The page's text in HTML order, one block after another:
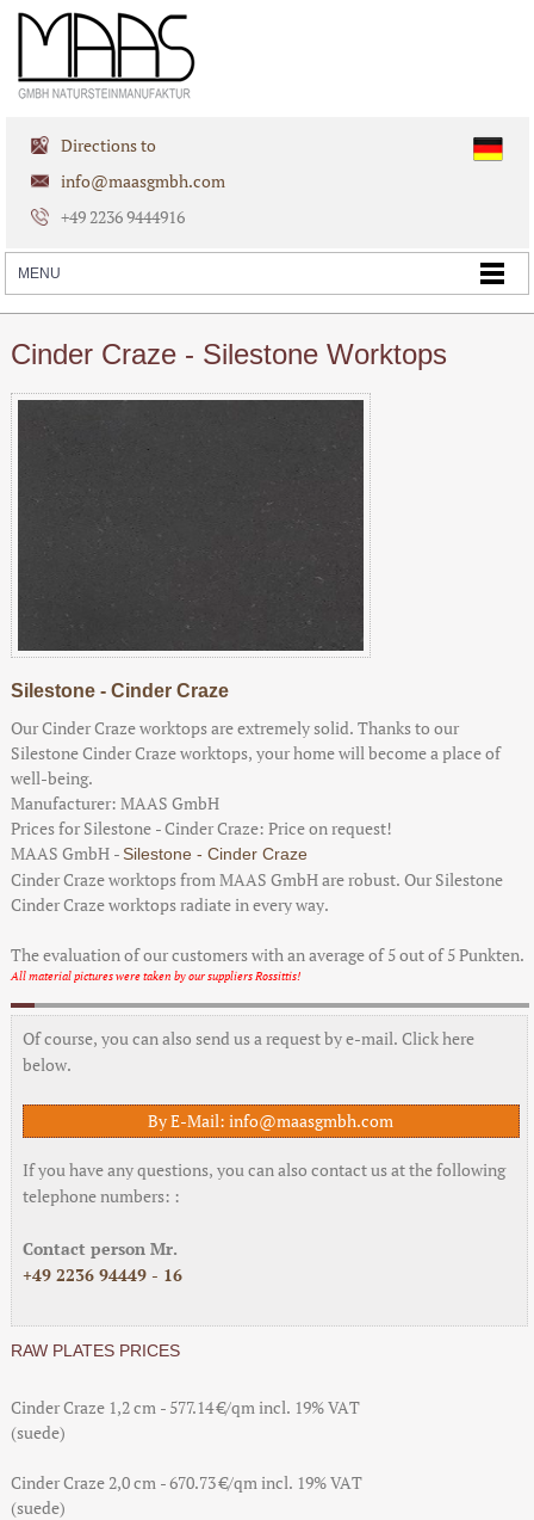
Directions to
info@maasgmbh.com
+49 2236 9444916
Cinder Craze - Silestone Worktops
Silestone - Cinder Craze
Our Cinder Craze worktops are extremely solid. Thanks to our
Silestone Cinder Craze worktops, your home will become a place of
well-being.
Manufacturer: MAAS GmbH
Prices for Silestone - Cinder Craze: Price on request!
MAAS GmbH- Silestone - Cinder Craze
Cinder Craze worktops from MAAS GmbH are robust. Our Silestone
Cinder Craze worktops radiate in every way.
The evaluation of our customers with an average of5out of5Punkten.
All material pictures were taken by our suppliers Rossittis!
Of course, you can also send us a request by e-mail. Click here
below.
By E-Mail: info@maasgmbh.com
If you have any questions, you can also contact us at the following
telephone numbers: :
Contact person Mr.
+49 2236 94449 - 16
RAW PLATES PRICES
Cinder Craze 1,2 cm - 577.14 €/qm incl. 19% VAT
(suede)
Cinder Craze 2,0 cm - 670.73 €/qm incl. 19% VAT
(suede)